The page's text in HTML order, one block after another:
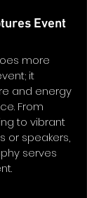
Event
more
it
and energy
From
to vibrant
or speakers,
serves